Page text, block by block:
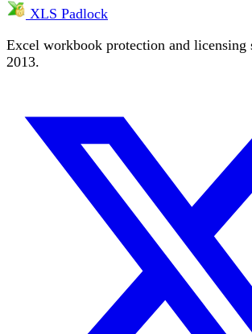
XLS Padlock
Excel workbook protection and licensing
2013.